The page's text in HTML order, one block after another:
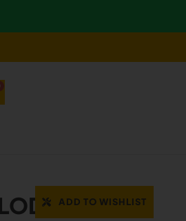
ADD TO WISHLIST
VIEW